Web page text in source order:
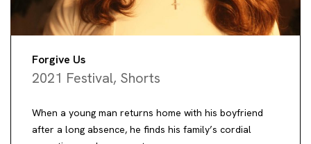
Forgive Us
2021 Festival, Shorts
When a young man returns home with his boyfriend
after a long absence, he finds his family’s cordial